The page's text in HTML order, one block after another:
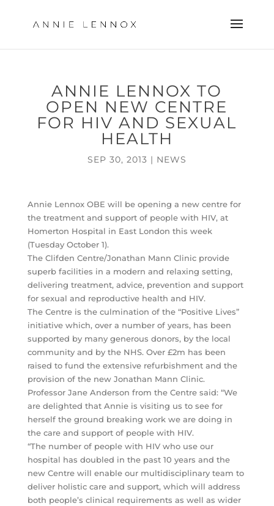
ANNIE LENNOX TO
OPEN NEW CENTRE
FOR HIV AND SEXUAL
HEALTH
SEP 30, 2013 | NEWS
Annie Lennox OBE will be opening a new centre for
the treatment and support of people with HIV, at
Homerton Hospital in East London this week
(Tuesday October 1).
The Clifden Centre/Jonathan Mann Clinic provide
superb facilities in a modern and relaxing setting,
delivering treatment, advice, prevention and support
for sexual and reproductive health and HIV.
The Centre is the culmination of the “Positive Lives”
initiative which, over a number of years, has been
supported by many generous donors, by the local
community and by the NHS. Over £2m has been
raised to fund the extensive refurbishment and the
provision of the new Jonathan Mann Clinic.
Professor Jane Anderson from the Centre said: “We
are delighted that Annie is visiting us to see for
herself the ground breaking work we are doing in
the care and support of people with HIV.
“The number of people with HIV who use our
hospital has doubled in the past 10 years and the
new Centre will enable our multidisciplinary team to
deliver holistic care and support, which will address
both people’s clinical requirements as well as wider